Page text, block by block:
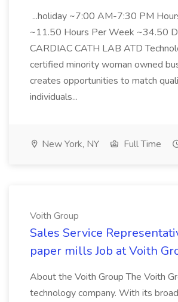
...holiday ~7:00 AM-7:30 PM
~11.50 Hours Per Week ~34.50
CARDIAC CATH LAB ATD
certified minority woman owned
creates opportunities to match
individuals...
New York, NY Full Time
Voith Group
Sales Service
paper mills Job at Voith
About the Voith Group The Voith
technology company. With its